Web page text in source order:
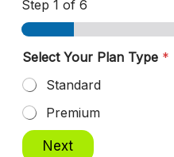
Step 1 of 6
Select Your Plan Type *
Standard
Premium
Next